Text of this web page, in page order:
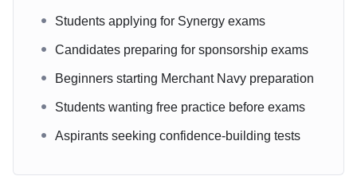
Students applying for Synergy exams
Candidates preparing for sponsorship exams
Beginners starting Merchant Navy preparation
Students wanting free practice before exams
Aspirants seeking confidence-building tests